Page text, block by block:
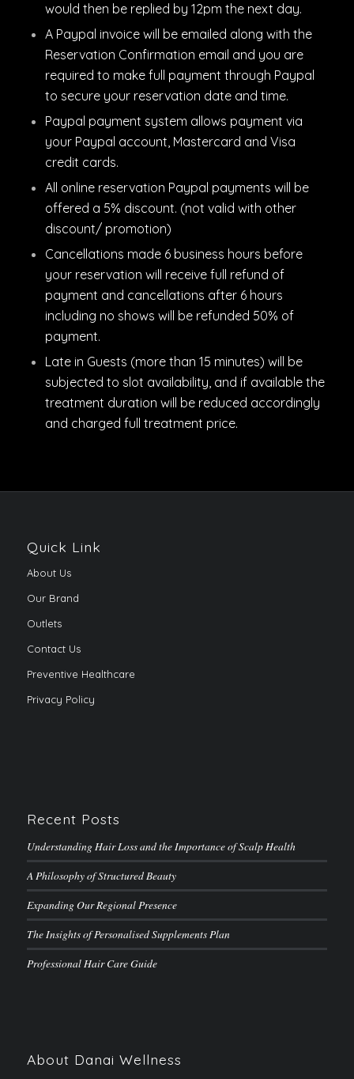
would then be replied by 12pm the next day.
A Paypal invoice will be emailed along with the
Reservation Confirmation email and you are
required to make full payment through Paypal
to secure your reservation date and time.
Paypal payment system allows payment via
your Paypal account, Mastercard and Visa
credit cards.
All online reservation Paypal payments will be
offered a 5% discount. (not valid with other
discount/ promotion)
Cancellations made 6 business hours before
your reservation will receive full refund of
payment and cancellations after 6 hours
including no shows will be refunded 50% of
payment.
Late in Guests (more than 15 minutes) will be
subjected to slot availability, and if available the
treatment duration will be reduced accordingly
and charged full treatment price.
Quick Link
About Us
Our Brand
Outlets
Contact Us
Preventive Healthcare
Privacy Policy
Recent Posts
Understanding Hair Loss and the Importance of Scalp Health
A Philosophy of Structured Beauty
Expanding Our Regional Presence
The Insights of Personalised Supplements Plan
Professional Hair Care Guide
About Danai Wellness